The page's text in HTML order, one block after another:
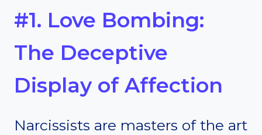
#1. Love Bombing:
The Deceptive
Display of Affection
Narcissists are masters of the art